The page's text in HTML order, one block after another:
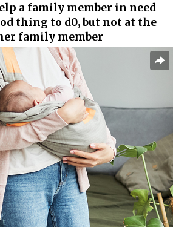
a family member in need
thing to d0, but not at the
family member